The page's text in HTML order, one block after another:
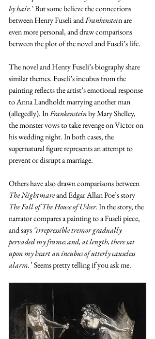
by hair." But some believe the connections
between Henry Fuseli and Frankenstein are
even more personal, and draw comparisons
between the plot of the novel and Fuseli’s life.
The novel and Henry Fuseli’s biography share
similar themes. Fuseli’s incubus from the
painting reflects the artist’s emotional response
to Anna Landholdt marrying another man
(allegedly). In Frankenstein by Mary Shelley,
the monster vows to take revenge on Victor on
his wedding night. In both cases, the
supernatural figure represents an attempt to
prevent or disrupt a marriage.
Others have also drawn comparisons between
The Nightmare and Edgar Allan Poe’s story
The Fall of The House of Usher. In the story, the
narrator compares a painting to a Fuseli piece,
and says "irrepressible tremor gradually
pervaded my frame; and, at length, there sat
upon my heart an incubus of utterly causeless
alarm.” Seems pretty telling if you ask me.